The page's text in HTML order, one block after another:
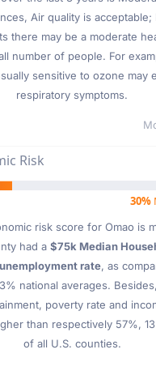
Air quality is
there may be a moderate
number of people. For
sensitive to ozone may
respiratory symptoms.
Risk
30%
risk score for Omao is
had a $75k Median
rate, as
national averages.
poverty rate and
than respectively 57%,
of all U.S. counties.